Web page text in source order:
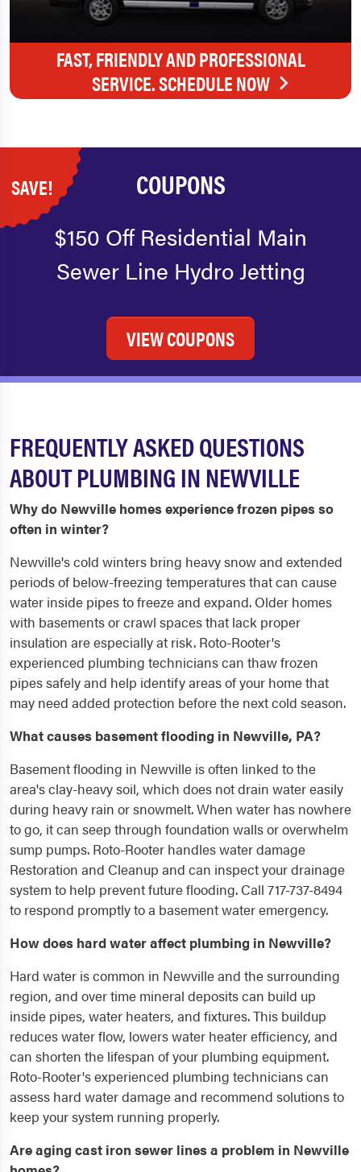
FAST, FRIENDLY AND PROFESSIONAL
SERVICE. SCHEDULE NOW
SAVE! COUPONS
$150 Off Residential Main
Sewer Line Hydro Jetting
VIEW COUPONS
FREQUENTLY ASKED QUESTIONS
ABOUT PLUMBING IN NEWVILLE
Why do Newville homes experience frozen pipes so
often in winter?
Newville's cold winters bring heavy snow and extended
periods of below-freezing temperatures that can cause
water inside pipes to freeze and expand. Older homes
with basements or crawl spaces that lack proper
insulation are especially at risk. Roto-Rooter's
experienced plumbing technicians can thaw frozen
pipes safely and help identify areas of your home that
may need added protection before the next cold season.
What causes basement flooding in Newville, PA?
Basement flooding in Newville is often linked to the
area's clay-heavy soil, which does not drain water easily
during heavy rain or snowmelt. When water has nowhere
to go, it can seep through foundation walls or overwhelm
sump pumps. Roto-Rooter handles water damage
Restoration and Cleanup and can inspect your drainage
system to help prevent future flooding. Call 717-737-8494
to respond promptly to a basement water emergency.
How does hard water affect plumbing in Newville?
Hard water is common in Newville and the surrounding
region, and over time mineral deposits can build up
inside pipes, water heaters, and fixtures. This buildup
reduces water flow, lowers water heater efficiency, and
can shorten the lifespan of your plumbing equipment.
Roto-Rooter's experienced plumbing technicians can
assess hard water damage and recommend solutions to
keep your system running properly.
Are aging cast iron sewer lines a problem in Newville